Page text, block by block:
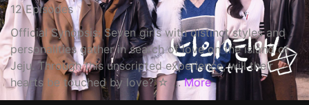
12 Episodes
Official Synopsis: Seven girls with distinct styles and
personalities gather in search of love on the island of
Jeju. Through this unscripted experience, will their
hearts be touched by love? ☆ ... More